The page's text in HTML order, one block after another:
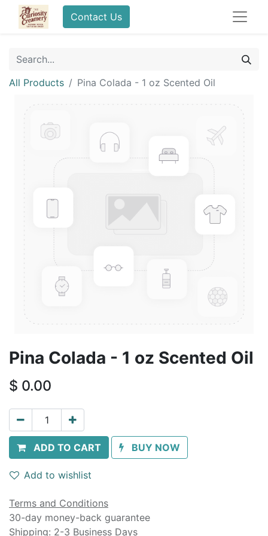
Contact Us
All Products Pina Colada - 1 oz Scented Oil
Pina Colada - 1 oz Scented Oil
$ 0.00
ADD TO CART BUY NOW
Add to wishlist
Terms and Conditions
30-day money-back guarantee
Shipping: 2-3 Business Days